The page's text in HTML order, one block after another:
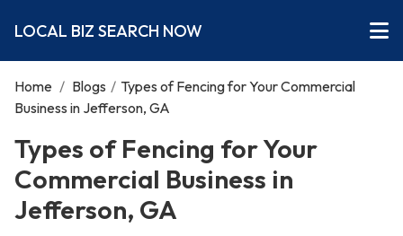
LOCAL BIZ SEARCH NOW
Home / Blogs / Types of Fencing for Your Commercial
Business in Jefferson, GA
Types of Fencing for Your
Commercial Business in
Jefferson, GA